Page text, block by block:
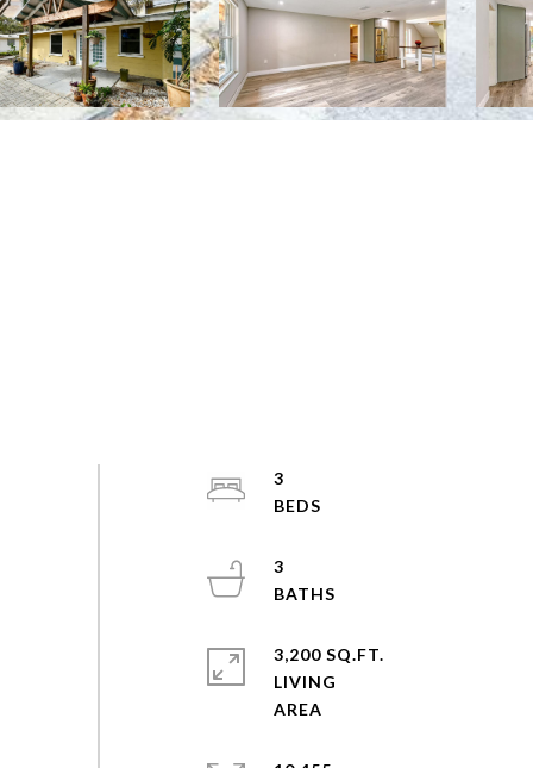
3
3
3,200 SQ.FT.
LIVING